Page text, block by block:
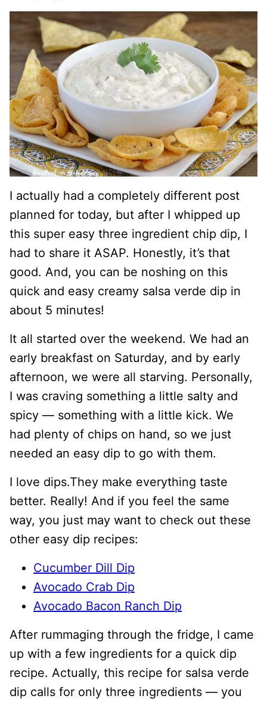
I actually had a completely different post
planned for today, but after I whipped up
this super easy three ingredient chip dip, I
had to share it ASAP. Honestly, it’s that
good. And, you can be noshing on this
quick and easy creamy salsa verde dip in
about 5 minutes!
It all started over the weekend. We had an
early breakfast on Saturday, and by early
afternoon, we were all starving. Personally,
I was craving something a little salty and
spicy — something with a little kick. We
had plenty of chips on hand, so we just
needed an easy dip to go with them.
I love dips.They make everything taste
better. Really! And if you feel the same
way, you just may want to check out these
other easy dip recipes:
Cucumber Dill Dip
Avocado Crab Dip
Avocado Bacon Ranch Dip
After rummaging through the fridge, I came
up with a few ingredients for a quick dip
recipe. Actually, this recipe for salsa verde
dip calls for only three ingredients — you